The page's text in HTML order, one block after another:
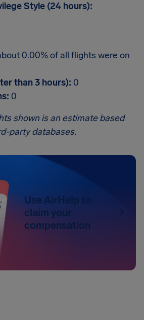
Style (24 hours):
0.00% of all flights were on
than 3 hours): 0
0
shown is an estimate based
party databases.
Use AirHelp to
claim your
compensation